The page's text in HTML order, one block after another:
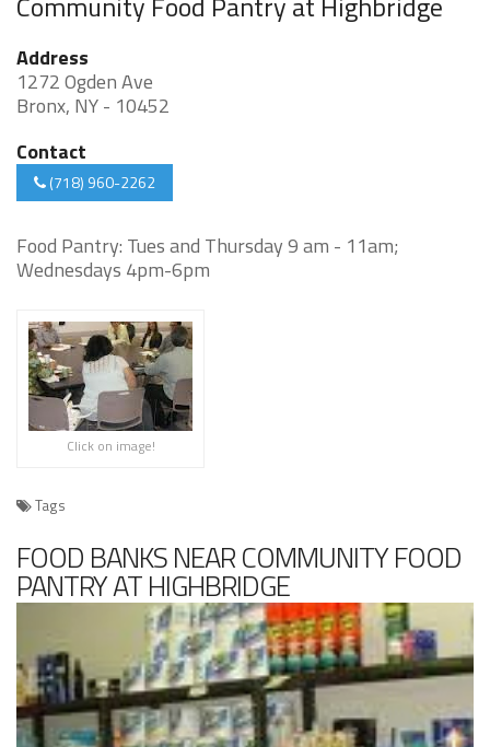
Address
1272 Ogden Ave
Bronx, NY - 10452
Contact
(718) 960-2262
Food Pantry: Tues and Thursday 9 am - 11am;
Wednesdays 4pm-6pm
Click on image!
Tags
FOOD BANKS NEAR COMMUNITY FOOD
PANTRY AT HIGHBRIDGE